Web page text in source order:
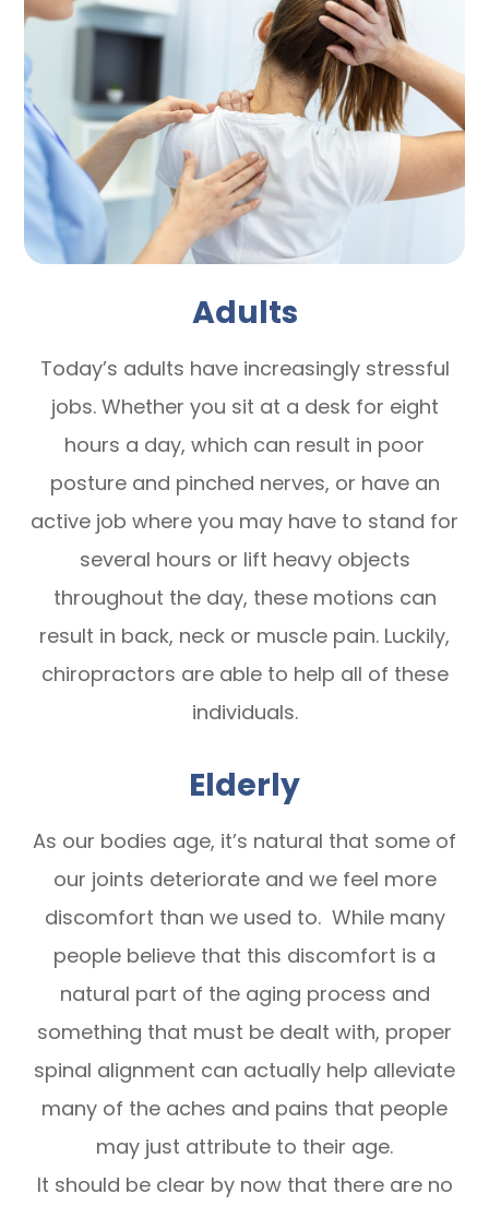
Adults
Today’s adults have increasingly stressful
jobs. Whether you sit at a desk for eight
hours a day, which can result in poor
posture and pinched nerves, or have an
active job where you may have to stand for
several hours or lift heavy objects
throughout the day, these motions can
result in back, neck or muscle pain. Luckily,
chiropractors are able to help all of these
individuals.
Elderly
As our bodies age, it’s natural that some of
our joints deteriorate and we feel more
discomfort than we used to. While many
people believe that this discomfort is a
natural part of the aging process and
something that must be dealt with, proper
spinal alignment can actually help alleviate
many of the aches and pains that people
may just attribute to their age.
It should be clear by now that there are no